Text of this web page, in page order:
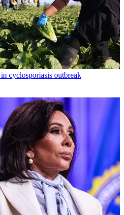
cyclosporiasis outbreak